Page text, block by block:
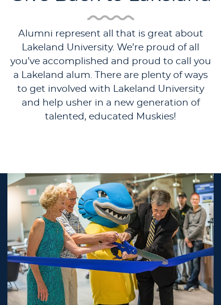
Alumni represent all that is great about
Lakeland University. We’re proud of all
you’ve accomplished and proud to call you
a Lakeland alum. There are plenty of ways
to get involved with Lakeland University
and help usher in a new generation of
talented, educated Muskies!